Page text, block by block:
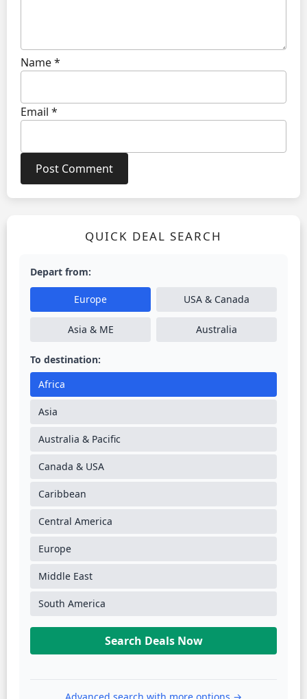
Name*
Email *
QUICK DEAL SEARCH
Depart from:
Europe USA & Canada
Asia & ME Australia
To destination:
Africa
Asia
Australia & Pacific
Canada & USA
Caribbean
Central America
Europe
Middle East
South America
Search Deals Now